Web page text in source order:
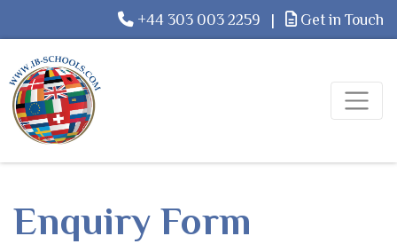
+44 303 003 2259 | Get in Touch
Enquiry Form